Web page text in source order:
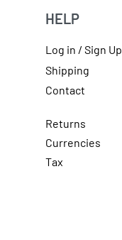
HELP
Log in / Sign Up
Shipping
Contact
Returns
Currencies
Tax